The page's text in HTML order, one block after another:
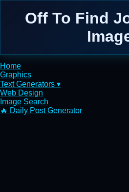
Off To Find
Home
Graphics
Text Generators ▾
Web Design
Image Search
🔥 Daily Post Generator